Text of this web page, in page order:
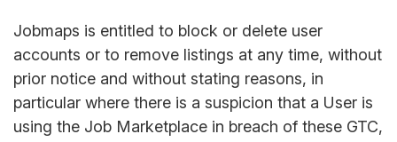
Jobmaps is entitled to block or delete user
accounts or to remove listings at any time, without
prior notice and without stating reasons, in
particular where there is a suspicion that a User is
using the Job Marketplace in breach of these GTC,